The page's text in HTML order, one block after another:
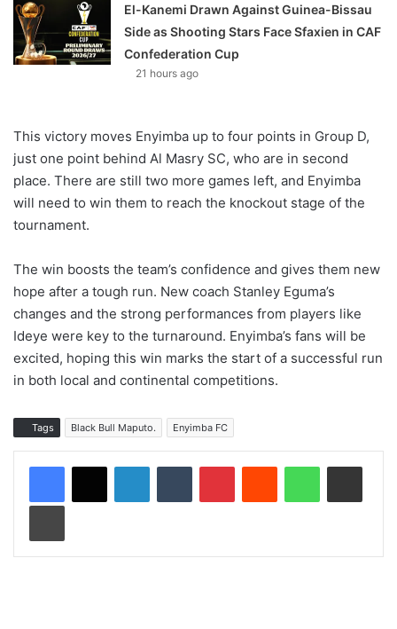
El-Kanemi Drawn Against Guinea-Bissau
Side as Shooting Stars Face Sfaxien in CAF
Confederation Cup
21 hours ago
This victory moves Enyimba up to four points in Group D,
just one point behind Al Masry SC, who are in second
place. There are still two more games left, and Enyimba
will need to win them to reach the knockout stage of the
tournament.
The win boosts the team’s confidence and gives them new
hope after a tough run. New coach Stanley Eguma’s
changes and the strong performances from players like
Ideye were key to the turnaround. Enyimba’s fans will be
excited, hoping this win marks the start of a successful run
in both local and continental competitions.
Tags Black Bull Maputo. Enyimba FC